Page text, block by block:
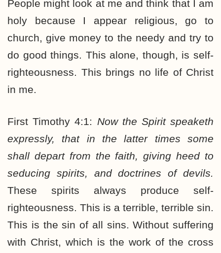
People might look at me and think that I am
holy because I appear religious, go to
church, give money to the needy and try to
do good things. This alone, though, is self-
righteousness. This brings no life of Christ
in me.
First Timothy 4:1: Now the Spirit speaketh
expressly, that in the latter times some
shall depart from the faith, giving heed to
seducing spirits, and doctrines of devils.
These spirits always produce self-
righteousness. This is a terrible, terrible sin.
This is the sin of all sins. Without suffering
with Christ, which is the work of the cross